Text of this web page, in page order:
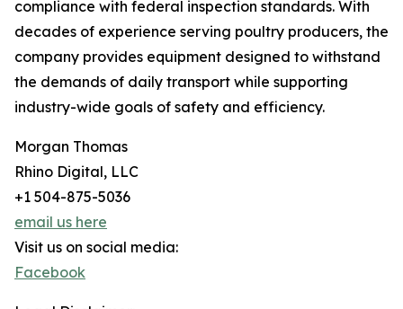
compliance with federal inspection standards. With
decades of experience serving poultry producers, the
company provides equipment designed to withstand
the demands of daily transport while supporting
industry-wide goals of safety and efficiency.
Morgan Thomas
Rhino Digital, LLC
+1 504-875-5036
email us here
Visit us on social media:
Facebook